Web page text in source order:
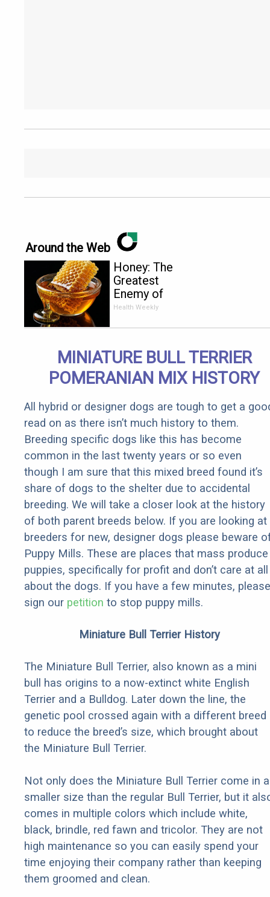
Around the Web
Honey: The
Greatest
Enemy of
Memory
It)
Health Weekly
MINIATURE BULL TERRIER
POMERANIAN MIX HISTORY
All hybrid or designer dogs are tough to get a
read on as there isn’t much history to them.
Breeding specific dogs like this has become
common in the last twenty years or so even
though I am sure that this mixed breed found it’s
share of dogs to the shelter due to accidental
breeding. We will take a closer look at the history
of both parent breeds below. If you are looking at
breeders for new, designer dogs please beware
Puppy Mills. These are places that mass produce
puppies, specifically for profit and don’t care at all
about the dogs. If you have a few minutes, please
sign our petition to stop puppy mills.
Miniature Bull Terrier History
The Miniature Bull Terrier, also known as a mini
bull has origins to a now-extinct white English
Terrier and a Bulldog. Later down the line, the
genetic pool crossed again with a different breed
to reduce the breed’s size, which brought about
the Miniature Bull Terrier.
Not only does the Miniature Bull Terrier come in a
smaller size than the regular Bull Terrier, but it
comes in multiple colors which include white,
black, brindle, red fawn and tricolor. They are not
high maintenance so you can easily spend your
time enjoying their company rather than keeping
them groomed and clean.